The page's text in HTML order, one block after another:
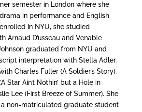
semester in London where she
in performance and English
in NYU, she studied
Arnaud D’usseau and Venable
graduated from NYU and
interpretation with Stella Adler,
Charles Fuller (A Soldier’s Story),
Star Ain’t Nothin’ but a Hole in
Lee (First Breeze of Summer). She
non-matriculated graduate student